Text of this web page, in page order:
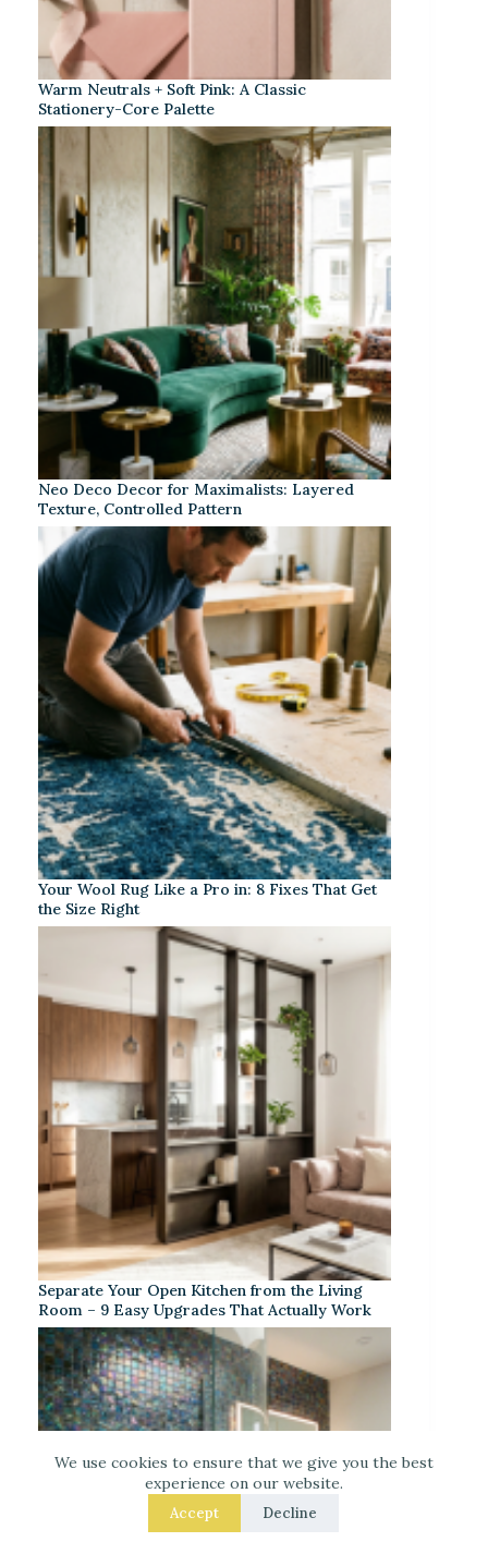
We use cookies to ensure that we give you the best
experience on our website.
Accept Decline
Warm Neutrals + Soft Pink: A Classic
Stationery-Core Palette
Neo Deco Decor for Maximalists: Layered
Texture, Controlled Pattern
Your Wool Rug Like a Pro in: 8 Fixes That Get
the Size Right
Separate Your Open Kitchen from the Living
Room – 9 Easy Upgrades That Actually Work